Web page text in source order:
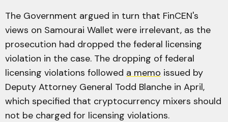
The Government argued in turn that FinCEN's
views on Samourai Wallet were irrelevant, as the
prosecution had dropped the federal licensing
violation in the case. The dropping of federal
licensing violations followed a memo issued by
Deputy Attorney General Todd Blanche in April,
which specified that cryptocurrency mixers should
not be charged for licensing violations.